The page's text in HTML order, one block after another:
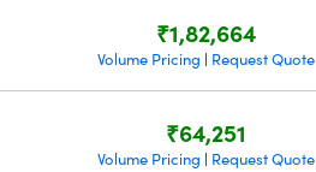
₹1,82,664
Volume Pricing | Request Quote
₹64,251
Volume Pricing | Request Quote